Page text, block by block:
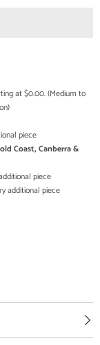
at $0.00. (Medium to
piece
Coast, Canberra &
piece
additional piece